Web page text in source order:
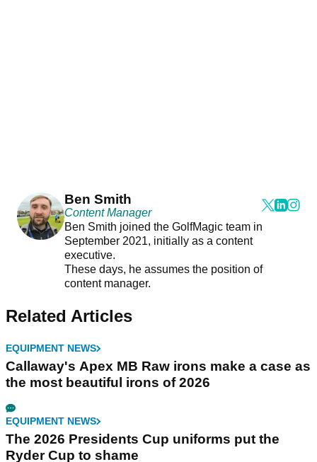
Ben Smith
Content Manager
Ben Smith joined the GolfMagic team in
September 2021, initially as a content
executive.
These days, he assumes the position of
content manager.
Related Articles
EQUIPMENT NEWS
Callaway's Apex MB Raw irons make a case as
the most beautiful irons of 2026
EQUIPMENT NEWS
The 2026 Presidents Cup uniforms put the
Ryder Cup to shame